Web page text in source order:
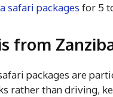
safari packages for 5
from
packages are
rather than driving,